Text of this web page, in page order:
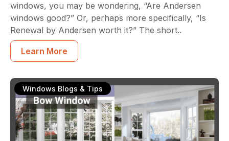
windows, you may be wondering, “Are Andersen
windows good?” Or, perhaps more specifically, “Is
Renewal by Andersen worth it?” The short..
Learn More
Windows Blogs & Tips